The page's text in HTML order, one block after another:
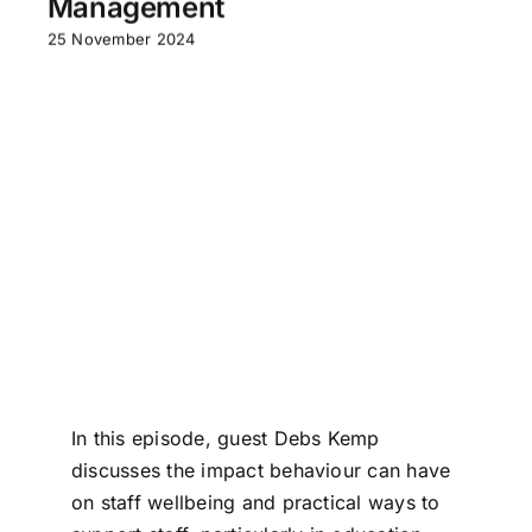
Management
25 November 2024
In this episode, guest Debs Kemp
discusses the impact behaviour can have
on staff wellbeing and practical ways to